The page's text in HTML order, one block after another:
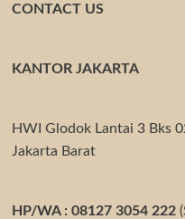
CONTACT US
KANTOR JAKARTA
HWI Glodok Lantai 3 Bks
Jakarta Barat
HP/WA : 08127 3054 222